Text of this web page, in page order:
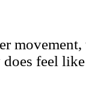
feel